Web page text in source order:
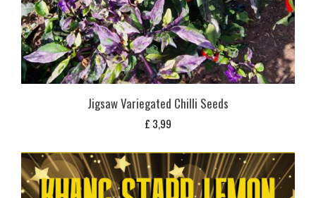
Jigsaw Variegated Chilli Seeds
£ 3,99